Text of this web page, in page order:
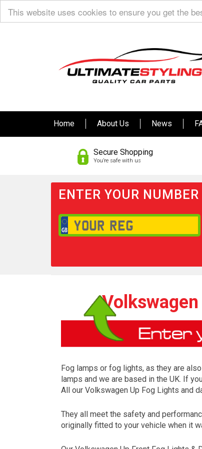
This website uses cookies to ensure you get the
Home About Us News
Secure Shopping
You’re safe with us
ENTER YOUR
Fog lamps or fog lights, as they are
lamps and we are based in the UK. If
All our Volkswagen Up Fog Lights and
They all meet the safety and
originally fitted to your vehicle when it